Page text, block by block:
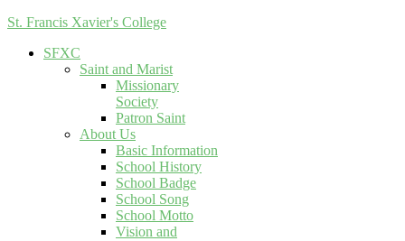
St. Francis Xavier's College
SFXC
Saint and Marist
Missionary
Society
Patron Saint
About Us
Basic Information
School History
School Badge
School Song
School Motto
Vision and